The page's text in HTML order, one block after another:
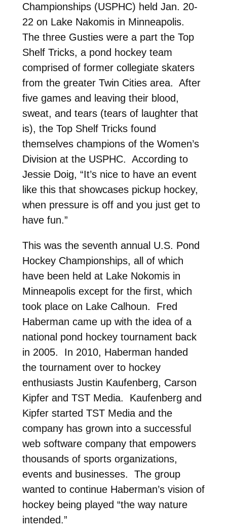
Championships (USPHC) held Jan. 20-
22 on Lake Nakomis in Minneapolis.
The three Gusties were a part the Top
Shelf Tricks, a pond hockey team
comprised of former collegiate skaters
from the greater Twin Cities area. After
five games and leaving their blood,
sweat, and tears (tears of laughter that
is), the Top Shelf Tricks found
themselves champions of the Women’s
Division at the USPHC. According to
Jessie Doig, “It’s nice to have an event
like this that showcases pickup hockey,
when pressure is off and you just get to
have fun.”
This was the seventh annual U.S. Pond
Hockey Championships, all of which
have been held at Lake Nokomis in
Minneapolis except for the first, which
took place on Lake Calhoun. Fred
Haberman came up with the idea of a
national pond hockey tournament back
in 2005. In 2010, Haberman handed
the tournament over to hockey
enthusiasts Justin Kaufenberg, Carson
Kipfer and TST Media. Kaufenberg and
Kipfer started TST Media and the
company has grown into a successful
web software company that empowers
thousands of sports organizations,
events and businesses. The group
wanted to continue Haberman’s vision of
hockey being played “the way nature
intended.”